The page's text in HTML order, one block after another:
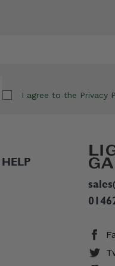
I agree to the Privacy